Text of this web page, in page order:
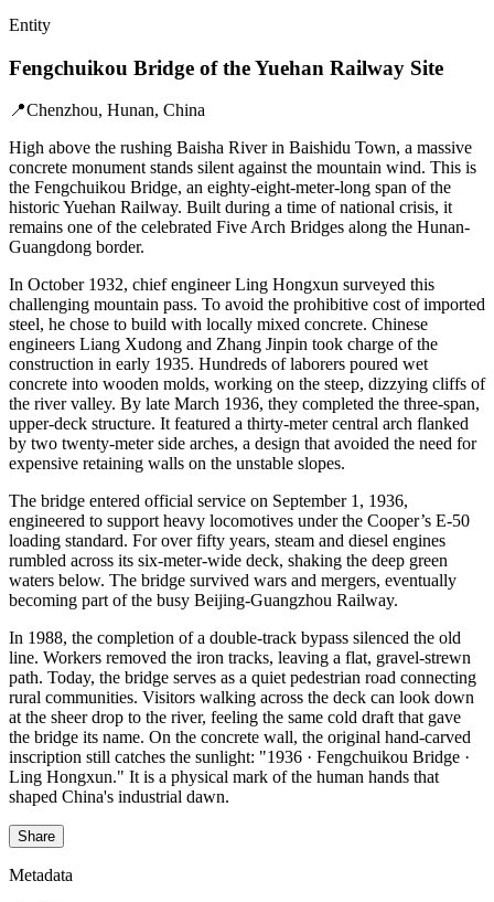
Entity
Fengchuikou Bridge of the Yuehan Railway Site
📍Chenzhou, Hunan, China
High above the rushing Baisha River in Baishidu Town, a massive
concrete monument stands silent against the mountain wind. This is
the Fengchuikou Bridge, an eighty-eight-meter-long span of the
historic Yuehan Railway. Built during a time of national crisis, it
remains one of the celebrated Five Arch Bridges along the Hunan-
Guangdong border.
In October 1932, chief engineer Ling Hongxun surveyed this
challenging mountain pass. To avoid the prohibitive cost of imported
steel, he chose to build with locally mixed concrete. Chinese
engineers Liang Xudong and Zhang Jinpin took charge of the
construction in early 1935. Hundreds of laborers poured wet
concrete into wooden molds, working on the steep, dizzying cliffs of
the river valley. By late March 1936, they completed the three-span,
upper-deck structure. It featured a thirty-meter central arch flanked
by two twenty-meter side arches, a design that avoided the need for
expensive retaining walls on the unstable slopes.
The bridge entered official service on September 1, 1936,
engineered to support heavy locomotives under the Cooper’s E-50
loading standard. For over fifty years, steam and diesel engines
rumbled across its six-meter-wide deck, shaking the deep green
waters below. The bridge survived wars and mergers, eventually
becoming part of the busy Beijing-Guangzhou Railway.
In 1988, the completion of a double-track bypass silenced the old
line. Workers removed the iron tracks, leaving a flat, gravel-strewn
path. Today, the bridge serves as a quiet pedestrian road connecting
rural communities. Visitors walking across the deck can look down
at the sheer drop to the river, feeling the same cold draft that gave
the bridge its name. On the concrete wall, the original hand-carved
inscription still catches the sunlight: "1936 · Fengchuikou Bridge ·
Ling Hongxun." It is a physical mark of the human hands that
shaped China's industrial dawn.
Share
Metadata